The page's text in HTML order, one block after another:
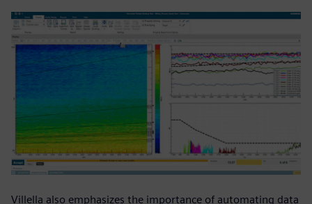
Villella also emphasizes the importance of automating data